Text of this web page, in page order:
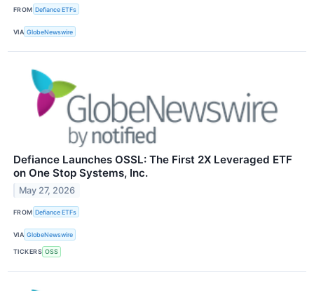
FROM Defiance ETFs
VIA GlobeNewswire
Defiance Launches OSSL: The First 2X Leveraged ETF
on One Stop Systems, Inc.
May 27, 2026
FROM Defiance ETFs
VIA GlobeNewswire
TICKERS OSS